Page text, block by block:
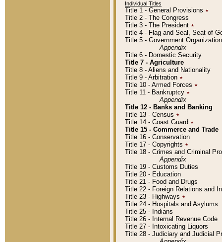
Individual Titles
Title 1 - General Provisions ٭
Title 2 - The Congress
Title 3 - The President ٭
Title 4 - Flag and Seal, Seat of
Title 5 - Government
Appendix
Title 6 - Domestic Security
Title 7 - Agriculture
Title 8 - Aliens and Nationality
Title 9 - Arbitration ٭
Title 10 - Armed Forces ٭
Title 11 - Bankruptcy ٭
Appendix
Title 12 - Banks and Banking
Title 13 - Census ٭
Title 14 - Coast Guard ٭
Title 15 - Commerce and Trade
Title 16 - Conservation
Title 17 - Copyrights ٭
Title 18 - Crimes and Criminal
Appendix
Title 19 - Customs Duties
Title 20 - Education
Title 21 - Food and Drugs
Title 22 - Foreign Relations and
Title 23 - Highways ٭
Title 24 - Hospitals and Asylums
Title 25 - Indians
Title 26 - Internal Revenue Code
Title 27 - Intoxicating Liquors
Title 28 - Judiciary and Judicial